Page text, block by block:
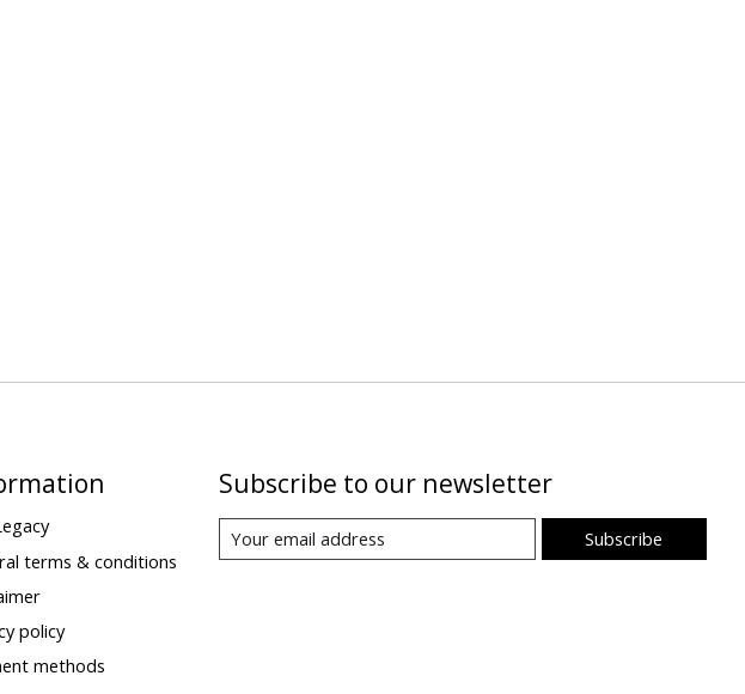
terms & conditions
policy
methods
Subscribe to our newsletter
Subscribe